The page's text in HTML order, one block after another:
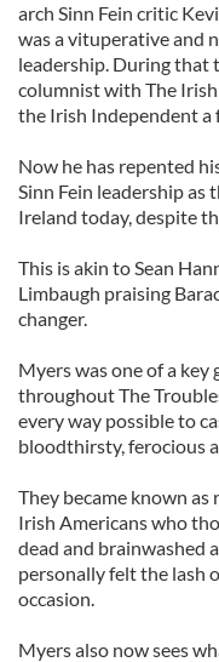
arch Sinn Fein critic
was a vituperative and
leadership. During that
columnist with The
the Irish Independent a
Now he has repented
Sinn Fein leadership as
Ireland today, despite
This is akin to Sean
Limbaugh praising
changer.
Myers was one of a
throughout The
every way possible to
bloodthirsty, ferocious
They became known
Irish Americans who
dead and brainwashed
personally felt the lash
occasion.
Myers also now sees